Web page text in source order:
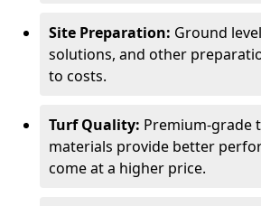
Site Preparation: Ground
solutions, and other
to costs.
Turf Quality: Premium-grade
materials provide better
come at a higher price.